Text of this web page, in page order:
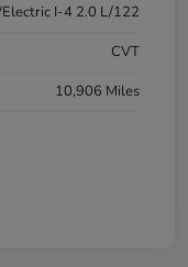
Electric I-4 2.0 L/122
CVT
10,906 Miles